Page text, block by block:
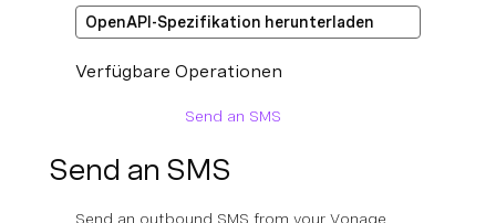
OpenAPI-Spezifikation herunterladen
Verfügbare Operationen
Send an SMS
Send an SMS
Send an outbound SMS from your Vonage